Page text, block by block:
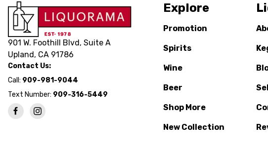
901 W. Foothill Blvd, Suite A
Upland, CA 91786
Contact Us:
Call: 909-981-9044
Text Number: 909-316-5449
Explore
Promotion
Spirits
Wine
Beer
Shop More
New Collection